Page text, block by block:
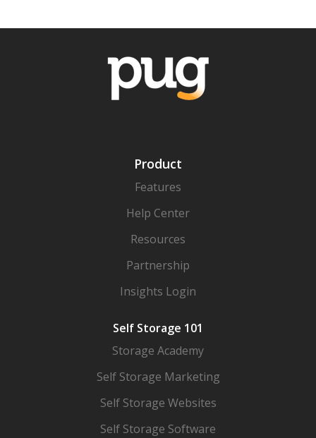
Product
Features
Help Center
Resources
Partnership
Insights Login
Self Storage 101
Storage Academy
Self Storage Marketing
Self Storage Websites
Self Storage Software